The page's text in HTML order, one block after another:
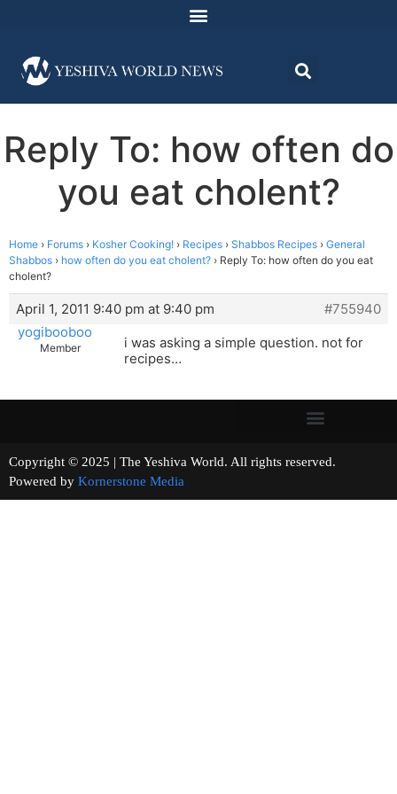
Reply To: how often do
you eat cholent?
Home › Forums › Kosher Cooking! › Recipes › Shabbos Recipes › General
Shabbos › how often do you eat cholent? › Reply To: how often do you eat
cholent?
April 1, 2011 9:40 pm at 9:40 pm
#755940
yogibooboo
Member
i was asking a simple question. not for
recipes…
Copyright © 2025 | The Yeshiva World. All rights reserved.
Powered by Kornerstone Media